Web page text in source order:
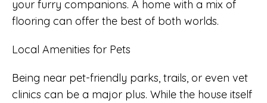
your furry companions. A home with a mix of
flooring can offer the best of both worlds.
Local Amenities for Pets
Being near pet-friendly parks, trails, or even vet
clinics can be a major plus. While the house itself